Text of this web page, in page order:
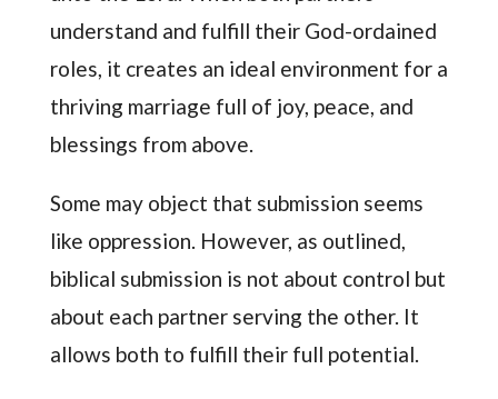
understand and fulfill their God-ordained
roles, it creates an ideal environment for a
thriving marriage full of joy, peace, and
blessings from above.
Some may object that submission seems
like oppression. However, as outlined,
biblical submission is not about control but
about each partner serving the other. It
allows both to fulfill their full potential.